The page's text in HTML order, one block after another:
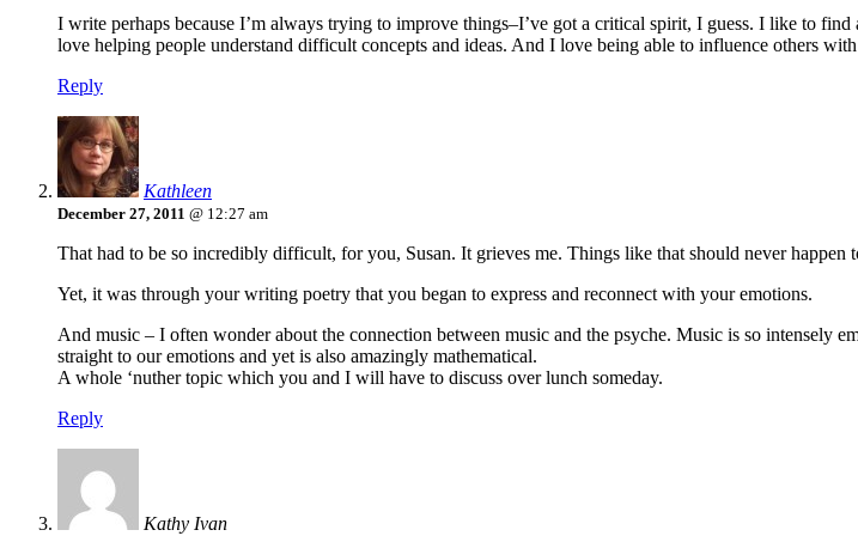
I write perhaps because I’m always trying to improve things–I’ve got a critical spirit, I guess. I like to
love helping people understand difficult concepts and ideas. And I love being able to influence others
Reply
Kathleen
December 27, 2011 @ 12:27 am
That had to be so incredibly difficult, for you, Susan. It grieves me. Things like that should never happen
Yet, it was through your writing poetry that you began to express and reconnect with your emotions.
And music – I often wonder about the connection between music and the psyche. Music is so intensely
straight to our emotions and yet is also amazingly mathematical.
A whole ‘nuther topic which you and I will have to discuss over lunch someday.
Reply
Kathy Ivan